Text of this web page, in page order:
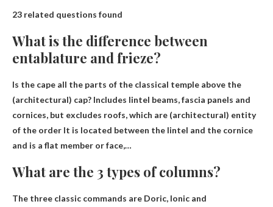
23 related questions found
What is the difference between
entablature and frieze?
Is the cape all the parts of the classical temple above the
(architectural) cap? Includes lintel beams, fascia panels and
cornices, but excludes roofs, which are (architectural) entity
of the order It is located between the lintel and the cornice
and is a flat member or face,…
What are the 3 types of columns?
The three classic commands are Doric, Ionic and